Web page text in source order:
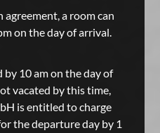
a room can
on the day of arrival.
by 10 am on the day of
vacated by this time,
is entitled to charge
the departure day by 1